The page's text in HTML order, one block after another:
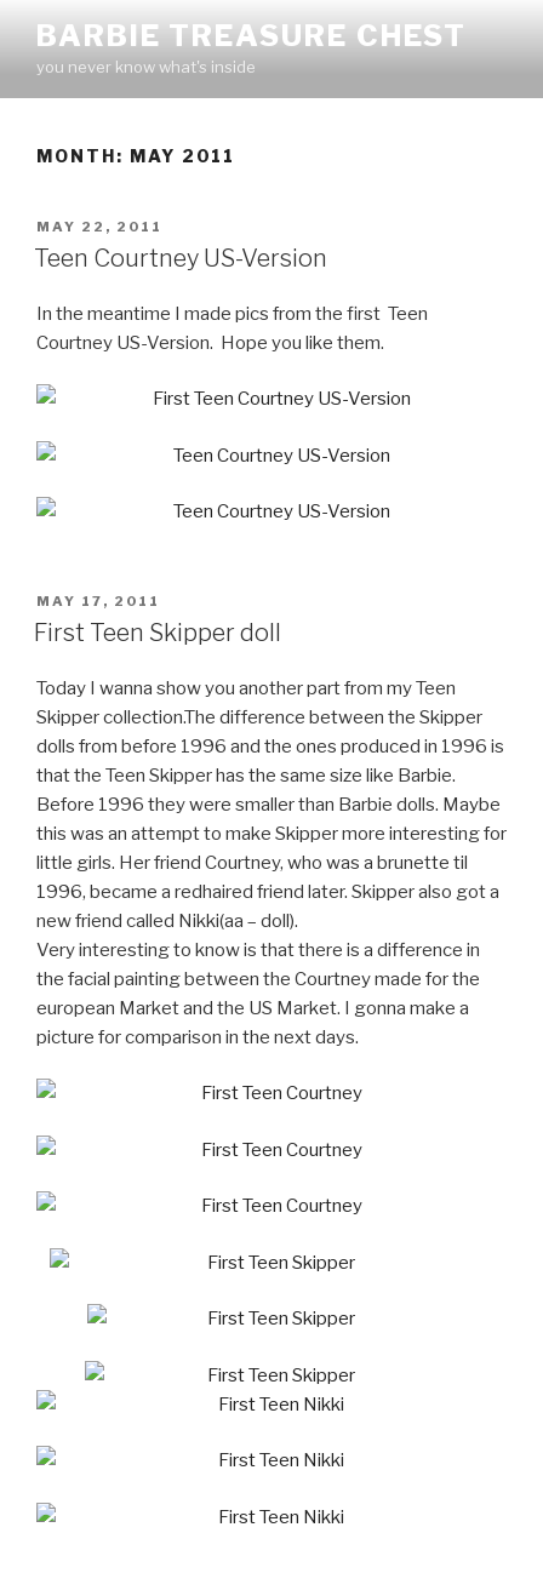
content
BARBIE TREASURE CHEST
you never know what's inside
MONTH: MAY 2011
POSTED
ON
MAY 22, 2011
Teen Courtney US-Version
In the meantime I made pics from the first Teen
Courtney US-Version. Hope you like them.
POSTED
ON
MAY 17, 2011
First Teen Skipper doll
Today I wanna show you another part from my Teen
Skipper collection.The difference between the Skipper
dolls from before 1996 and the ones produced in 1996 is
that the Teen Skipper has the same size like Barbie.
Before 1996 they were smaller than Barbie dolls. Maybe
this was an attempt to make Skipper more interesting for
little girls. Her friend Courtney, who was a brunette til
1996, became a redhaired friend later. Skipper also got a
new friend called Nikki(aa – doll).
Very interesting to know is that there is a difference in
the facial painting between the Courtney made for the
european Market and the US Market. I gonna make a
picture for comparison in the next days.